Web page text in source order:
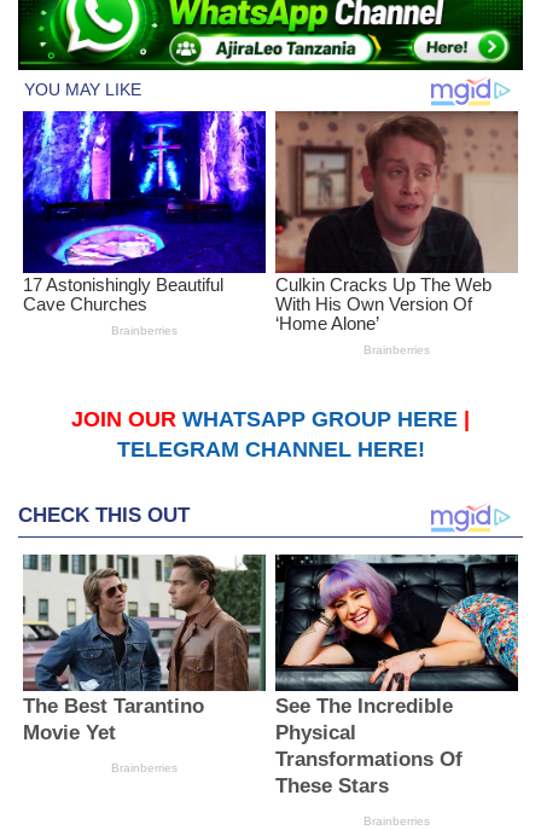
JOIN OUR WHATSAPP GROUP HERE
TELEGRAM CHANNEL HERE!